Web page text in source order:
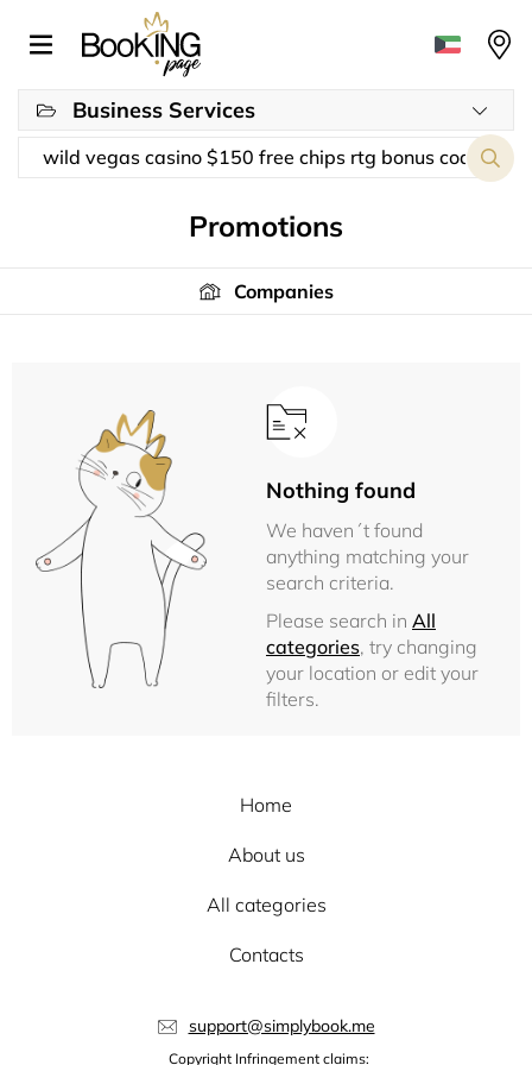
Business Services
Promotions
Companies
Nothing found
We haven´t found
anything matching your
search criteria.
Please search in All
categories, try changing
your location or edit your
filters.
Home
About us
All categories
Contacts
support@simplybook.me
Copyright Infringement claims: